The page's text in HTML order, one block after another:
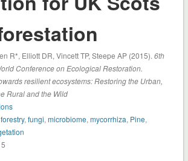
R*, Elliott DR, Vincett TP, Steepe AP (2015). 6th
Conference on Ecological Restoration.
resilient ecosystems: Restoring the Urban,
Rural and the Wild
forestry, fungi, microbiome, mycorrhiza, Pine,